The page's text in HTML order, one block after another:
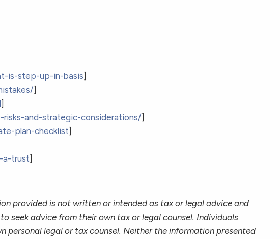
is-step-up-in-basis]
]
]
and-strategic-considerations/]
plan-checklist]
a-trust]
provided is not written or intended as tax or legal advice and
seek advice from their own tax or legal counsel. Individuals
personal legal or tax counsel. Neither the information presented